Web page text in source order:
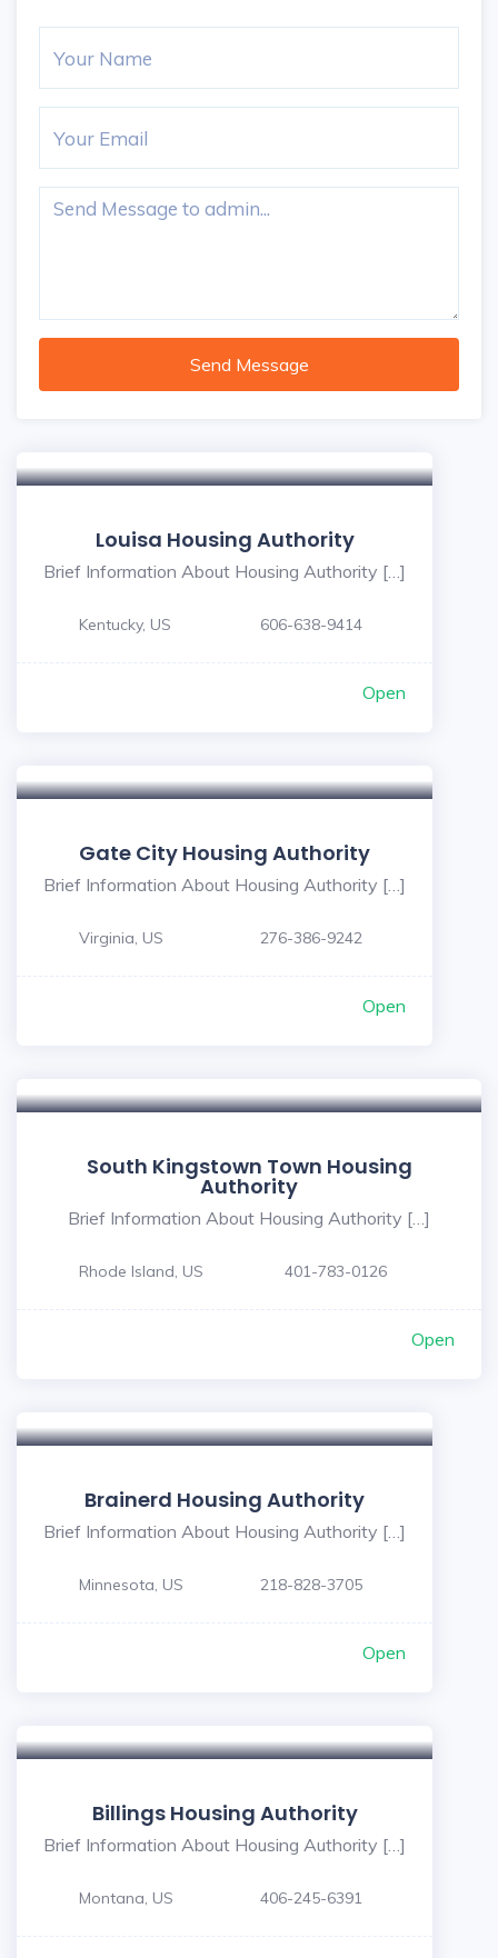
Send Message
Louisa Housing Authority
Brief Information About Housing Authority […]
Kentucky, US 606-638-9414
Open
Gate City Housing Authority
Brief Information About Housing Authority […]
Virginia, US 276-386-9242
Open
South Kingstown Town Housing
Authority
Brief Information About Housing Authority […]
Rhode Island, US 401-783-0126
Open
Brainerd Housing Authority
Brief Information About Housing Authority […]
Minnesota, US 218-828-3705
Open
Billings Housing Authority
Brief Information About Housing Authority […]
Montana, US 406-245-6391